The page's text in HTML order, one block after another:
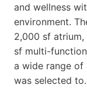
and wellness
environment.
2,000 sf
sf multi-
a wide range of
was selected